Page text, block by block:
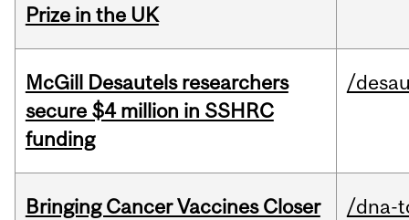
Prize in the UK
McGill Desautels researchers
secure $4 million in SSHRC
funding
/
Bringing Cancer Vaccines Closer
/dna-